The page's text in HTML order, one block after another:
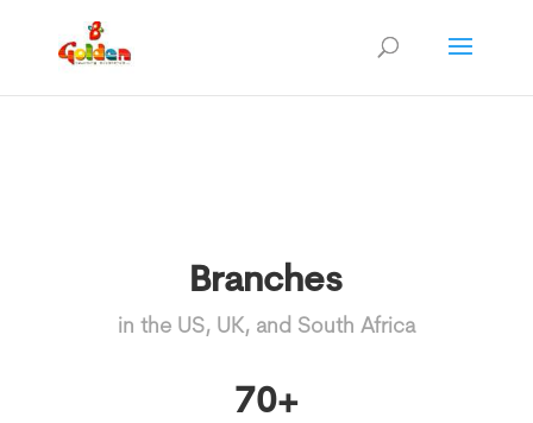
Branches
in the US, UK, and South Africa
70+